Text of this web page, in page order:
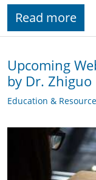
Read more
Upcoming
by Dr. Zhiguo
Education &